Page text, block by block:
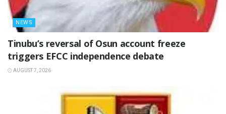
NEWS
‎Tinubu’s reversal of Osun account freeze
triggers EFCC independence debate
AUGUST 7, 2026